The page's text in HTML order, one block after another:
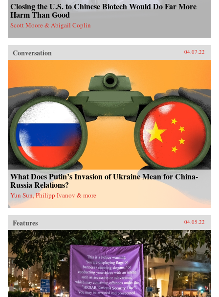
Closing the U.S. to Chinese Biotech Would Do Far More
Harm Than Good
Scott Moore & Abigail Coplin
Conversation 04.07.22
What Does Putin’s Invasion of Ukraine Mean for China-
Russia Relations?
Yun Sun, Philipp Ivanov & more
Features 04.05.22